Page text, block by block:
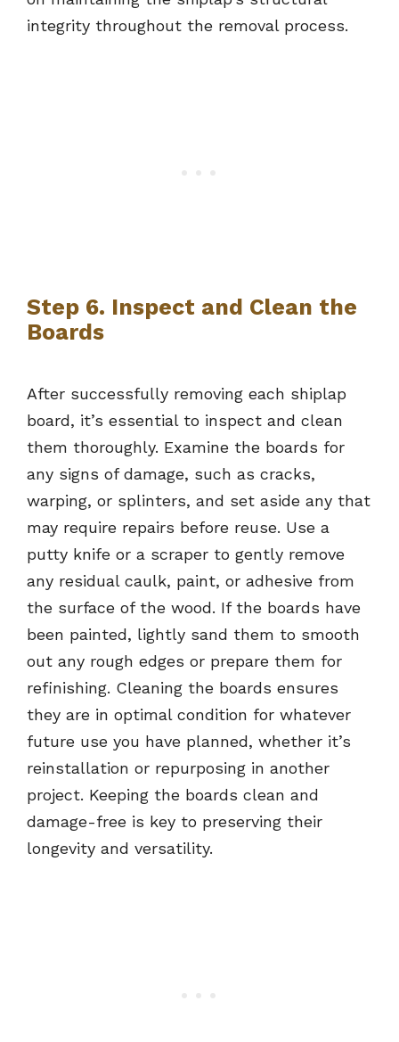
integrity throughout the removal process.
Step 6. Inspect and Clean the
Boards
After successfully removing each shiplap
board, it’s essential to inspect and clean
them thoroughly. Examine the boards for
any signs of damage, such as cracks,
warping, or splinters, and set aside any that
may require repairs before reuse. Use a
putty knife or a scraper to gently remove
any residual caulk, paint, or adhesive from
the surface of the wood. If the boards have
been painted, lightly sand them to smooth
out any rough edges or prepare them for
refinishing. Cleaning the boards ensures
they are in optimal condition for whatever
future use you have planned, whether it’s
reinstallation or repurposing in another
project. Keeping the boards clean and
damage-free is key to preserving their
longevity and versatility.